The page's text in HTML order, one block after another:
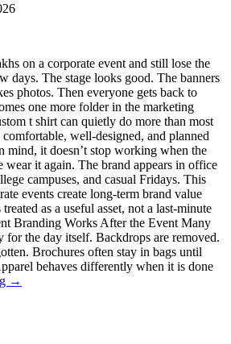
on a corporate event and still lose the
days. The stage looks good. The banners
photos. Then everyone gets back to
one more folder in the marketing
t shirt can quietly do more than most
well-designed, and planned
mind, it doesn’t stop working when the
wear it again. The brand appears in office
campuses, and casual Fridays. This
events create long-term brand value
as a useful asset, not a last-minute
Branding Works After the Event Many
for the day itself. Backdrops are removed.
Brochures often stay in bags until
behaves differently when it is done
→